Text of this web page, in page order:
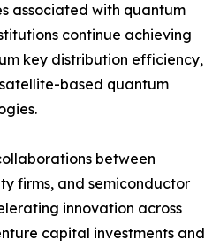
associated with quantum
continue achieving
key distribution efficiency,
based quantum
between
firms, and semiconductor
innovation across
capital investments and